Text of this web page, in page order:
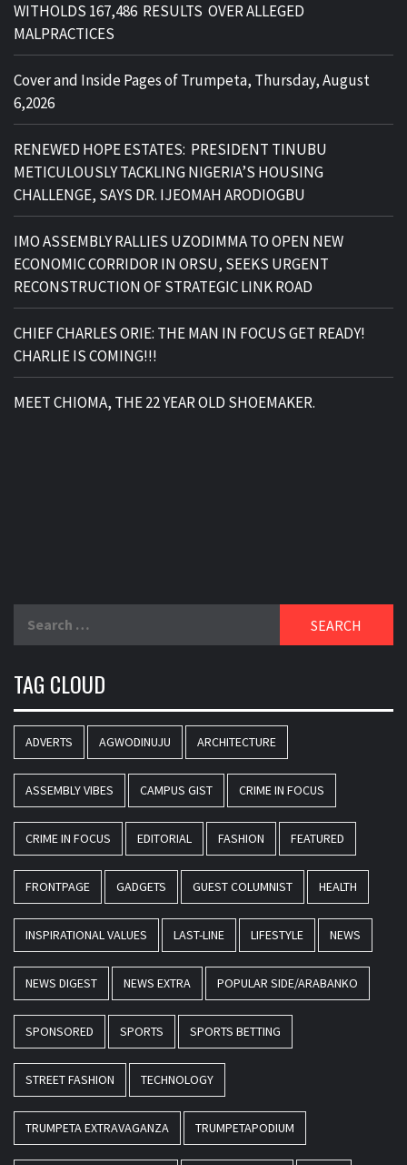
WITHOLDS 167,486 RESULTS OVER ALLEGED
MALPRACTICES
Cover and Inside Pages of Trumpeta, Thursday, August
6,2026
RENEWED HOPE ESTATES: PRESIDENT TINUBU
METICULOUSLY TACKLING NIGERIA’S HOUSING
CHALLENGE, SAYS DR. IJEOMAH ARODIOGBU
IMO ASSEMBLY RALLIES UZODIMMA TO OPEN NEW
ECONOMIC CORRIDOR IN ORSU, SEEKS URGENT
RECONSTRUCTION OF STRATEGIC LINK ROAD
CHIEF CHARLES ORIE: THE MAN IN FOCUS GET READY!
CHARLIE IS COMING!!!
MEET CHIOMA, THE 22 YEAR OLD SHOEMAKER.
TAG CLOUD
ADVERTS AGWODINUJU ARCHITECTURE
ASSEMBLY VIBES CAMPUS GIST CRIME IN FOCUS
CRIME IN FOCUS EDITORIAL FASHION FEATURED
FRONTPAGE GADGETS GUEST COLUMNIST HEALTH
INSPIRATIONAL VALUES LAST-LINE LIFESTYLE NEWS
NEWS DIGEST NEWS EXTRA POPULAR SIDE/ARABANKO
SPONSORED SPORTS SPORTS BETTING
STREET FASHION TECHNOLOGY
TRUMPETA EXTRAVAGANZA TRUMPETAPODIUM